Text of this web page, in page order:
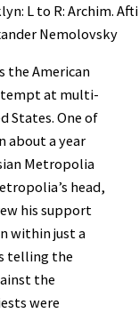
L to R: Archim.
Nemolovsky
the American
at multi-
States. One of
about a year
Metropolia
head,
his support
within just a
telling the
the
were